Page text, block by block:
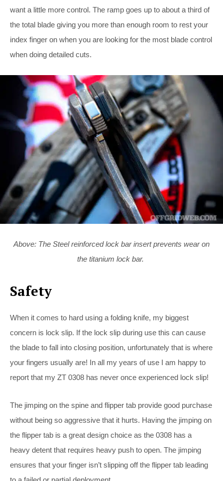
want a little more control. The ramp goes up to about a third of
the total blade giving you more than enough room to rest your
index finger on when you are looking for the most blade control
when doing detailed cuts.
Above: The Steel reinforced lock bar insert prevents wear on
the titanium lock bar.
Safety
When it comes to hard using a folding knife, my biggest
concern is lock slip. If the lock slip during use this can cause
the blade to fall into closing position, unfortunately that is where
your fingers usually are! In all my years of use I am happy to
report that my ZT 0308 has never once experienced lock slip!
The jimping on the spine and flipper tab provide good purchase
without being so aggressive that it hurts. Having the jimping on
the flipper tab is a great design choice as the 0308 has a
heavy detent that requires heavy push to open. The jimping
ensures that your finger isn’t slipping off the flipper tab leading